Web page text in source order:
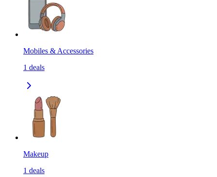
Mobiles & Accessories
1 deals
Makeup
1 deals